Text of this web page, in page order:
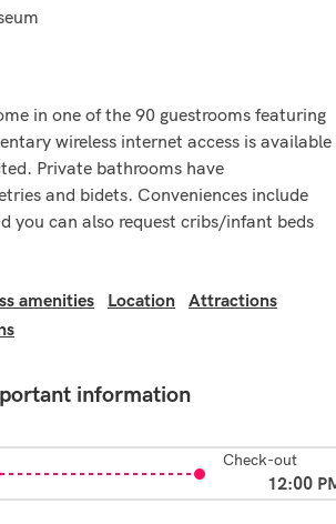
in one of the 90 guestrooms featuring
wireless internet access is available
Private bathrooms have
and bidets. Conveniences include
you can also request cribs/infant beds
amenities Location
Attractions
information
Check-out
12:00